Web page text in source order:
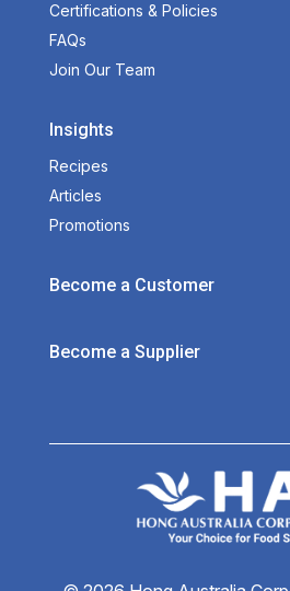
Certifications & Policies
FAQs
Join Our Team
Insights
Recipes
Articles
Promotions
Become a Customer
Become a Supplier